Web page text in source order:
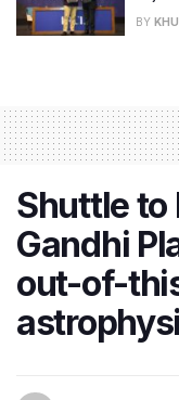
BY
Shuttle to
Gandhi
out-of-